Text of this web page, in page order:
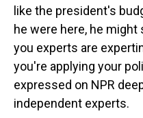
like the president's
he were here, he
you experts are
you're applying your
expressed on NPR
independent experts.